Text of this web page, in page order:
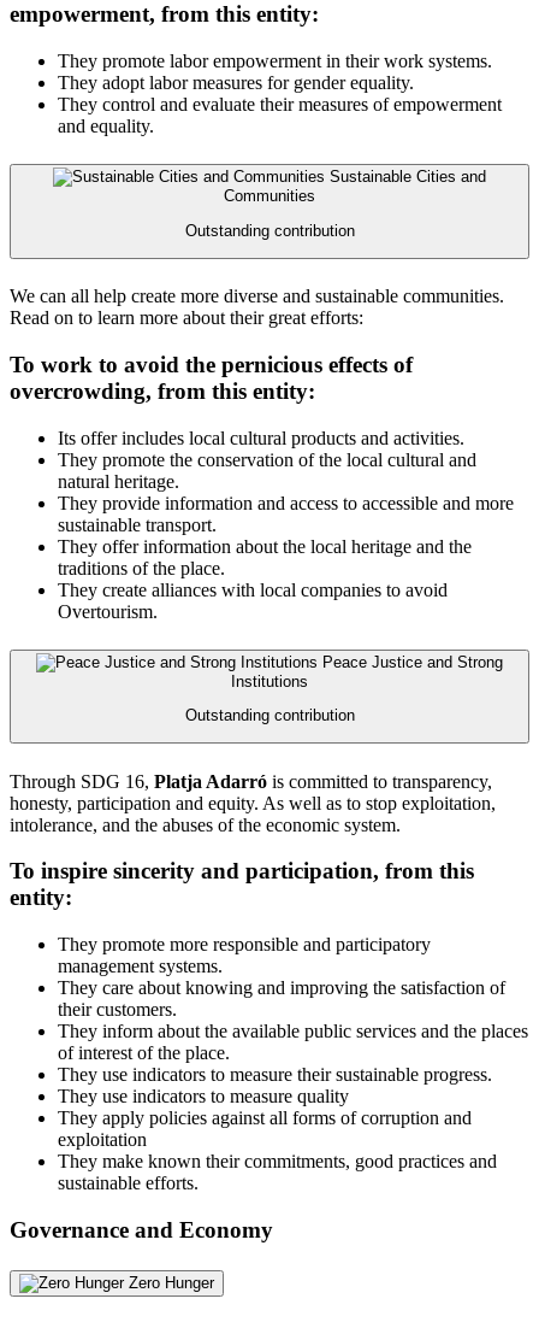
empowerment, from this entity:
They promote labor empowerment in their work systems.
They adopt labor measures for gender equality.
They control and evaluate their measures of empowerment
and equality.
Sustainable Cities and
Communities
Outstanding contribution
We can all help create more diverse and sustainable communities.
Read on to learn more about their great efforts:
To work to avoid the pernicious effects of
overcrowding, from this entity:
Its offer includes local cultural products and activities.
They promote the conservation of the local cultural and
natural heritage.
They provide information and access to accessible and more
sustainable transport.
They offer information about the local heritage and the
traditions of the place.
They create alliances with local companies to avoid
Overtourism.
Peace Justice and Strong
Institutions
Outstanding contribution
Through SDG 16, Platja Adarró is committed to transparency,
honesty, participation and equity. As well as to stop exploitation,
intolerance, and the abuses of the economic system.
To inspire sincerity and participation, from this
entity:
They promote more responsible and participatory
management systems.
They care about knowing and improving the satisfaction of
their customers.
They inform about the available public services and the places
of interest of the place.
They use indicators to measure their sustainable progress.
They use indicators to measure quality
They apply policies against all forms of corruption and
exploitation
They make known their commitments, good practices and
sustainable efforts.
Governance and Economy
Zero Hunger